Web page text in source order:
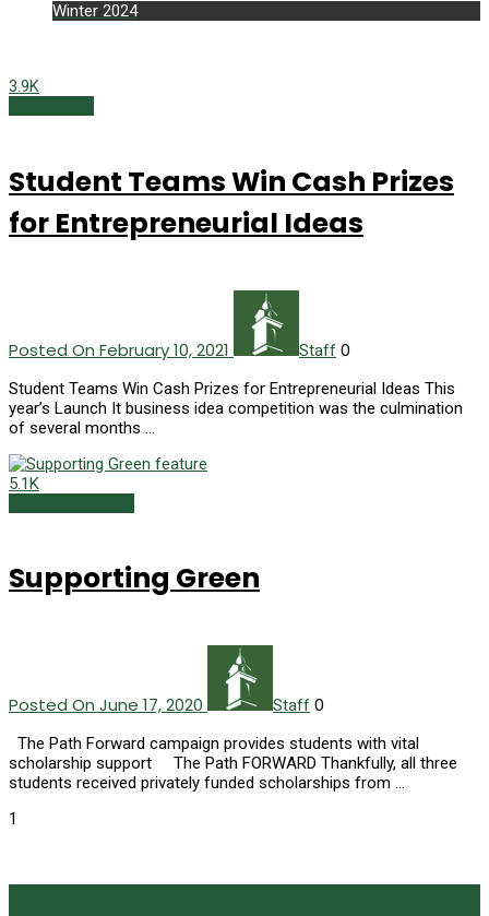
Winter 2024
3.9K
Student Teams Win Cash Prizes
for Entrepreneurial Ideas
Posted On February 10, 2021 Staff 0
Student Teams Win Cash Prizes for Entrepreneurial Ideas This
year’s Launch It business idea competition was the culmination
of several months …
5.1K
Supporting Green
Posted On June 17, 2020 Staff 0
The Path Forward campaign provides students with vital
scholarship support The Path FORWARD Thankfully, all three
students received privately funded scholarships from …
1